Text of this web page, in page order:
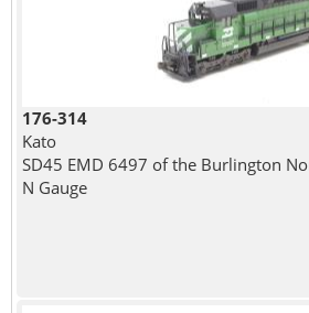
176-314
Kato
SD45 EMD 6497 of the Burlington
N Gauge